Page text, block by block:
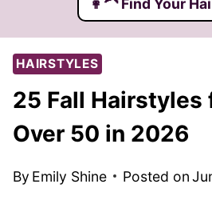
👩‍🦱️ Find Your
HAIRSTYLES
25 Fall Hairstyles
Over 50 in 2026
By Emily Shine Posted on